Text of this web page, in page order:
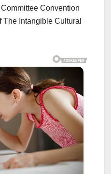
Convention
The Intangible Cultural